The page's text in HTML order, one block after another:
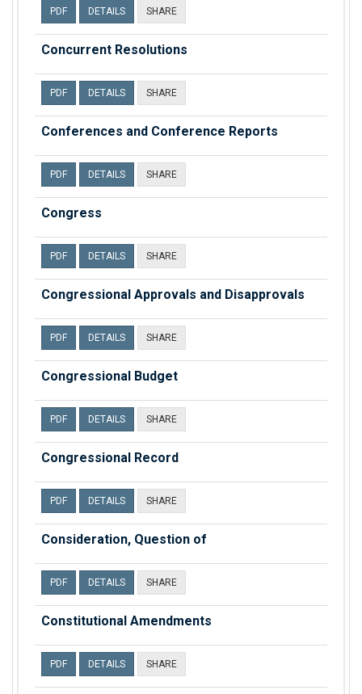
PDF DETAILS SHARE
Concurrent Resolutions
PDF DETAILS SHARE
Conferences and Conference Reports
PDF DETAILS SHARE
Congress
PDF DETAILS SHARE
Congressional Approvals and Disapprovals
PDF DETAILS SHARE
Congressional Budget
PDF DETAILS SHARE
Congressional Record
PDF DETAILS SHARE
Consideration, Question of
PDF DETAILS SHARE
Constitutional Amendments
PDF DETAILS SHARE